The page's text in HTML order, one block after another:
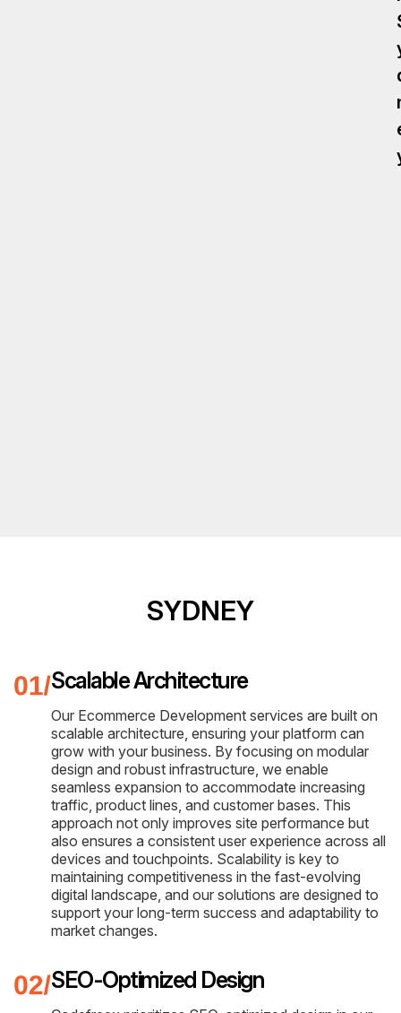
SYDNEY
Scalable Architecture
Our Ecommerce Development services are built on
scalable architecture, ensuring your platform can
grow with your business. By focusing on modular
design and robust infrastructure, we enable
seamless expansion to accommodate increasing
traffic, product lines, and customer bases. This
approach not only improves site performance but
also ensures a consistent user experience across all
devices and touchpoints. Scalability is key to
maintaining competitiveness in the fast-evolving
digital landscape, and our solutions are designed to
support your long-term success and adaptability to
market changes.
SEO-Optimized Design